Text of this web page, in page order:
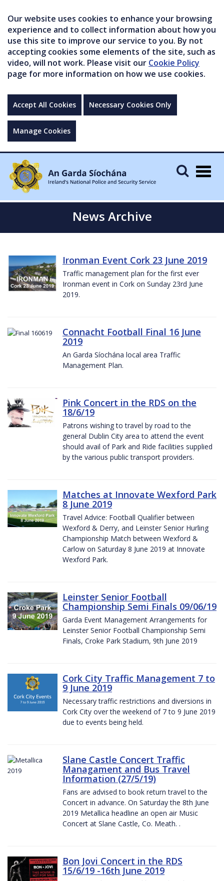
Our website uses cookies to enhance your browsing
experience and to collect information about how you
use this site to improve our service to you. By not
accepting cookies some elements of the site, such as
video, will not work. Please visit our Cookie Policy
page for more information on how we use cookies.
Accept All Cookies Necessary Cookies Only
Manage Cookies
News Archive
Ironman Event Cork 23 June 2019
Traffic management plan for the first ever
Ironman event in Cork on Sunday 23rd June
2019.
Connacht Football Final 16 June
2019
An Garda Síochána local area Traffic
Management Plan.
Pink Concert in the RDS on the
18/6/19
Patrons wishing to travel by road to the
general Dublin City area to attend the event
should avail of Park and Ride facilities supplied
by the various public transport providers.
Matches at Innovate Wexford Park
8 June 2019
Travel Advice: Football Qualifier between
Wexford & Derry, and Leinster Senior Hurling
Championship Match between Wexford &
Carlow on Saturday 8 June 2019 at Innovate
Wexford Park.
Leinster Senior Football
Championship Semi Finals 09/06/19
Garda Event Management Arrangements for
Leinster Senior Football Championship Semi
Finals, Croke Park Stadium, 9th June 2019
Cork City Traffic Management 7 to
9 June 2019
Necessary traffic restrictions and diversions in
Cork City over the weekend of 7 to 9 June 2019
due to events being held.
Slane Castle Concert Traffic
Managament and Bus Travel
Information (27/5/19)
Fans are advised to book return travel to the
Concert in advance. On Saturday the 8th June
2019 Metallica headline an open air Music
Concert at Slane Castle, Co. Meath. .
Bon Jovi Concert in the RDS
15/6/19 -16th June 2019